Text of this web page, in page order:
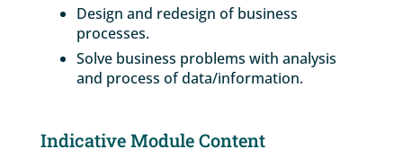
Design and redesign of business
processes.
Solve business problems with analysis
and process of data/information.
Indicative Module Content